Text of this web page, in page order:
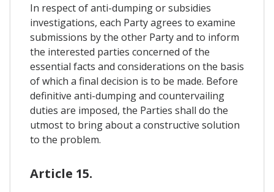
In respect of anti-dumping or subsidies
investigations, each Party agrees to examine
submissions by the other Party and to inform
the interested parties concerned of the
essential facts and considerations on the basis
of which a final decision is to be made. Before
definitive anti-dumping and countervailing
duties are imposed, the Parties shall do the
utmost to bring about a constructive solution
to the problem.
Article 15.